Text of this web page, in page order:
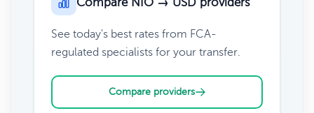
See today's best rates from FCA-
regulated specialists for your transfer.
Compare providers